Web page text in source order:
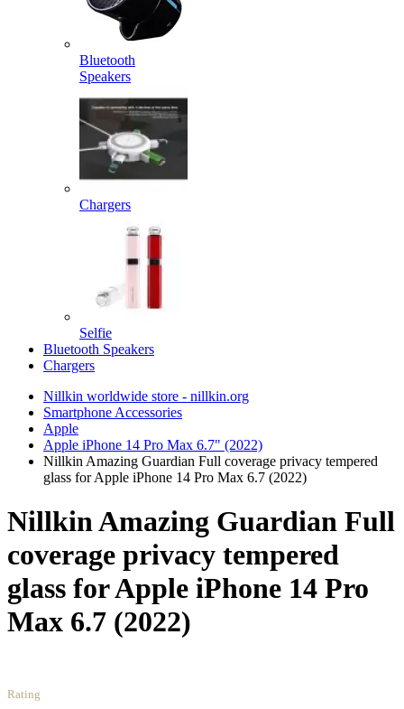
Bluetooth
Speakers
Chargers
Selfie
Bluetooth Speakers
Chargers
Nillkin worldwide store - nillkin.org
Smartphone Accessories
Apple
Apple iPhone 14 Pro Max 6.7" (2022)
Nillkin Amazing Guardian Full coverage privacy tempered
glass for Apple iPhone 14 Pro Max 6.7 (2022)
Nillkin Amazing Guardian Full
coverage privacy tempered
glass for Apple iPhone 14 Pro
Max 6.7 (2022)
Rating